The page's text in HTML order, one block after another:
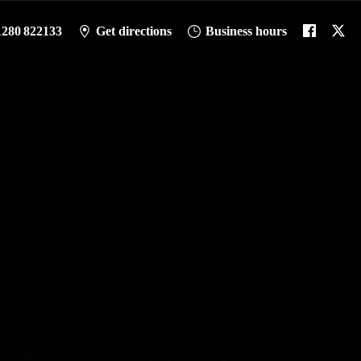
822133 Get directions Business hours